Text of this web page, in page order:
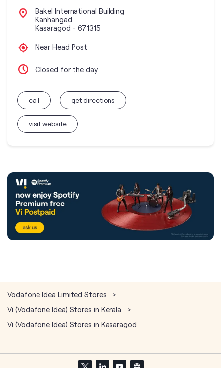
Bakel International Building
Kanhangad
Kasaragod - 671315
Near Head Post
Closed for the day
call
visit website
get directions
Vodafone Idea Limited Stores
Vi (Vodafone Idea) Stores in Kerala
Vi (Vodafone Idea) Stores in Kasaragod